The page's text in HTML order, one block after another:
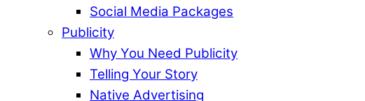
Social Media Packages
Publicity
Why You Need Publicity
Telling Your Story
Native Advertising